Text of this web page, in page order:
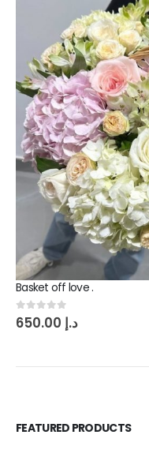
Basket off love .
0out of 5 د.إ
FEATURED PRODUCTS